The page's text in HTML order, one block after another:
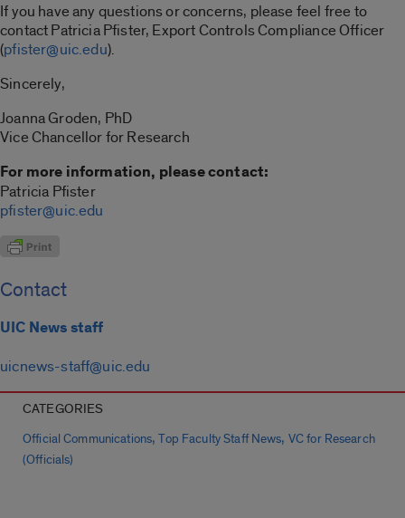
If you have any questions or concerns, please feel free to
contact Patricia Pfister, Export Controls Compliance Officer
(pfister@uic.edu).
Sincerely,
Joanna Groden, PhD
Vice Chancellor for Research
For more information, please contact:
Patricia Pfister
pfister@uic.edu
Contact
UIC News staff
uicnews-staff@uic.edu
CATEGORIES
Official Communications,Top Faculty Staff News, VC for Research
(Officials)